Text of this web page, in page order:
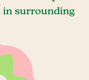
in surrounding